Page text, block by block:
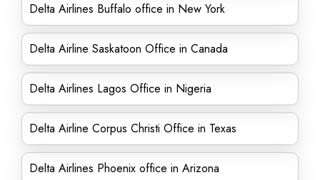
Delta Airlines Buffalo office in New York
Delta Airline Saskatoon Office in Canada
Delta Airlines Lagos Office in Nigeria
Delta Airline Corpus Christi Office in Texas
Delta Airlines Phoenix office in Arizona